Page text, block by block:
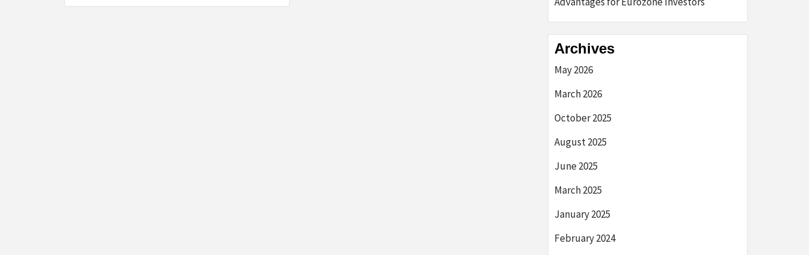
Archives
May 2026
March 2026
October 2025
August 2025
June 2025
March 2025
January 2025
February 2024